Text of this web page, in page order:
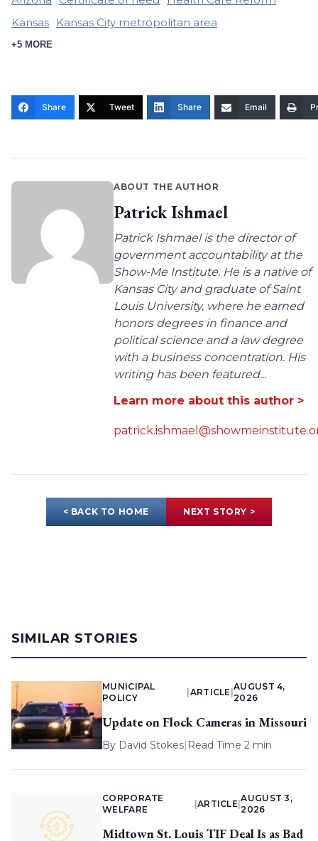
Kansas
Kansas City metropolitan area
+5 MORE
Share Tweet Share Email
ABOUT THE AUTHOR
Patrick Ishmael
Patrick Ishmael is the director of
government accountability at the
Show-Me Institute. He is a native of
Kansas City and graduate of Saint
Louis University, where he earned
honors degrees in finance and
political science and a law degree
with a business concentration. His
writing has been featured...
Learn more about this author >
< BACK TO HOME NEXT STORY >
SIMILAR STORIES
MUNICIPAL
POLICY
ARTICLE |
AUGUST 4,
2026
Update on Flock Cameras in Missouri
By David Stokes| Read Time 2 min
CORPORATE
WELFARE
ARTICLE |
AUGUST 3,
2026
Midtown St. Louis TIF Deal Is as Bad